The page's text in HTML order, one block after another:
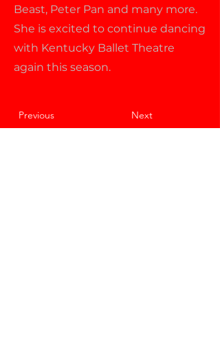
Beast, Peter Pan and many more.
She is excited to continue dancing
with Kentucky Ballet Theatre
again this season.
Previous Next